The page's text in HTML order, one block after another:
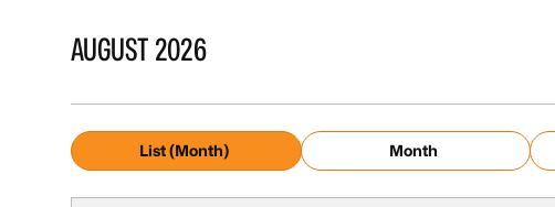
AUGUST 2026
List (Month) Month